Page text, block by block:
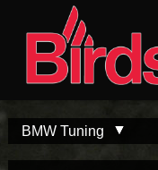
BMW Tuning